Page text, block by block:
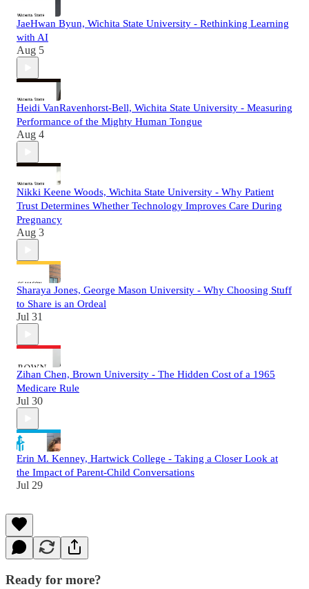
JaeHwan Byun, Wichita State University - Rethinking Learning
with AI
Aug 5
Heidi VanRavenhorst-Bell, Wichita State University - Measuring
Performance of the Mighty Human Tongue
Aug 4
Nikki Keene Woods, Wichita State University - Why Patient
Trust Determines Whether Technology Improves Care During
Pregnancy
Aug 3
Sharaya Jones, George Mason University - Why Choosing Stuff
to Share is an Ordeal
Jul 31
Zihan Chen, Brown University - The Hidden Cost of a 1965
Medicare Rule
Jul 30
Erin M. Kenney, Hartwick College - Taking a Closer Look at
the Impact of Parent-Child Conversations
Jul 29
Ready for more?